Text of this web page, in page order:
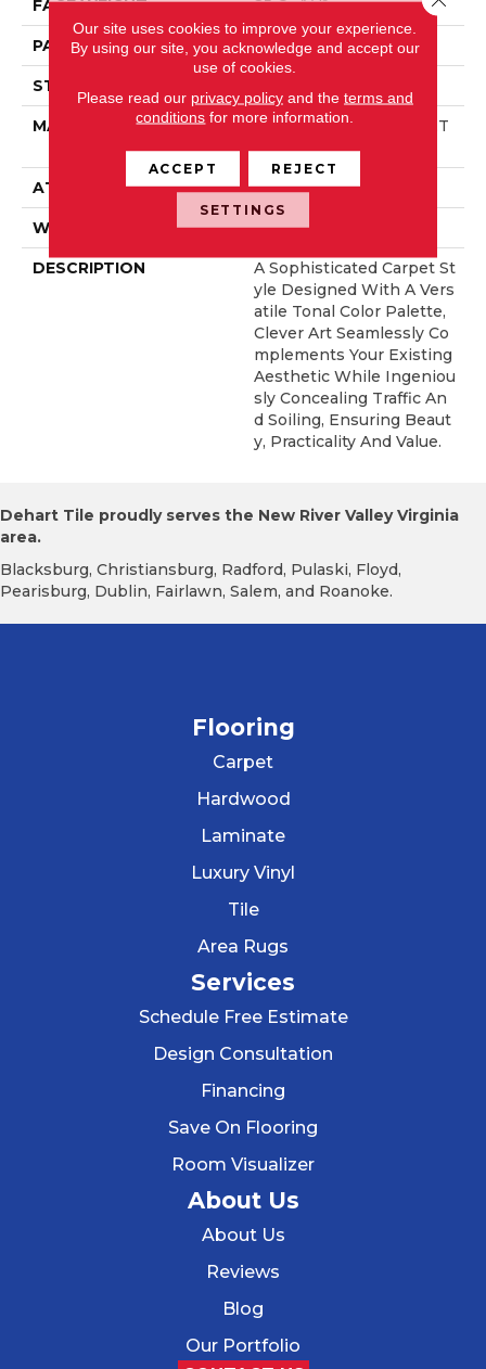
FACE WEIGHT 25 Oz/yd²
PATTERN REPEAT No Pattern Match
STYLE
MATERIAL
100% Solution Dyed PET
Polyester
ATTACHED PAD Synthetic, ClassicBac®
WARRANTY Shaw 15 Year Warranty
DESCRIPTION
A Sophisticated Carpet St
Yle Designed With A Vers
Atile Tonal Color Palette,
Clever Art Seamlessly Co
Mplements Your Existing
Aesthetic While Ingeniou
Sly Concealing Traffic An
D Soiling, Ensuring Beaut
Y, Practicality And Value.
Dehart Tile proudly serves the New River Valley Virginia
area.
Blacksburg, Christiansburg, Radford, Pulaski, Floyd,
Pearisburg, Dublin, Fairlawn, Salem, and Roanoke.
Flooring
Carpet
Hardwood
Laminate
Luxury Vinyl
Tile
Area Rugs
Services
Schedule Free Estimate
Design Consultation
Financing
Save On Flooring
Room Visualizer
About Us
About Us
Reviews
Blog
Our Portfolio
Our site uses cookies to improve your experience.
By using our site, you acknowledge and accept our
use of cookies.
Please read our privacy policyand the terms and
conditions for more information.
ACCEPT REJECT
SETTINGS